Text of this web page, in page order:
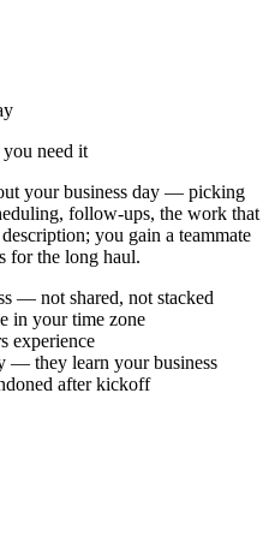
need it
your business day — picking
follow-ups, the work that
you gain a teammate
for the long haul.
— not shared, not stacked
in your time zone
experience
— they learn your business
after kickoff